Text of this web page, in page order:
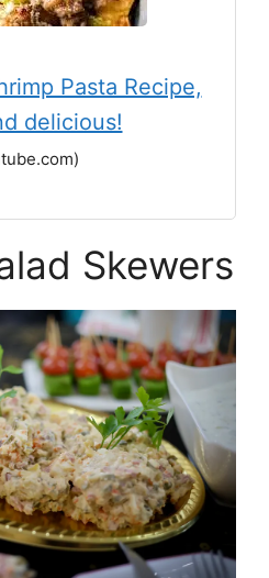
Pasta Recipe,
delicious!
Skewers